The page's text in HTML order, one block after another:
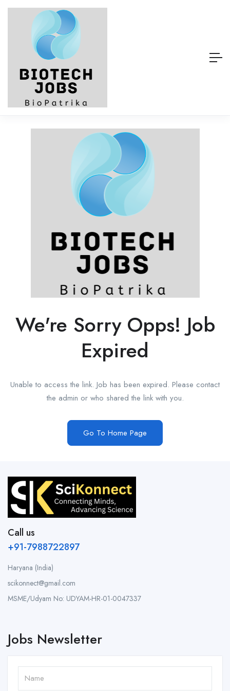
We're Sorry Opps! Job
Expired
Unable to access the link. Job has been expired. Please contact
the admin or who shared the link with you.
Go To Home Page
Call us
+91-7988722897
Haryana (India)
scikonnect@gmail.com
MSME/Udyam No: UDYAM-HR-01-0047337
Jobs Newsletter